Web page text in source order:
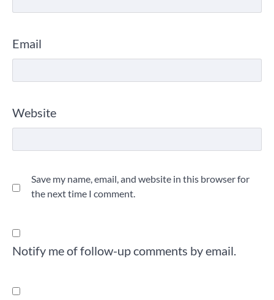
Email
Website
Save my name, email, and website in this browser for
the next time I comment.
Notify me of follow-up comments by email.